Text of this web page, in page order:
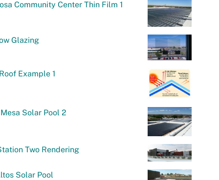
Community Center Thin Film 1
Glazing
Example 1
Solar Pool 2
Two Rendering
Solar Pool